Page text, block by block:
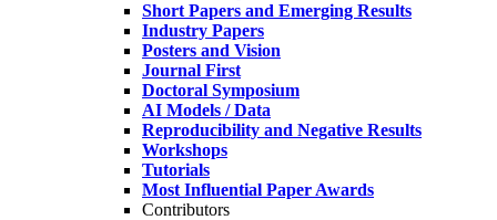
Short Papers and Emerging Results
Industry Papers
Posters and Vision
Journal First
Doctoral Symposium
AI Models / Data
Reproducibility and Negative Results
Workshops
Tutorials
Most Influential Paper Awards
Contributors